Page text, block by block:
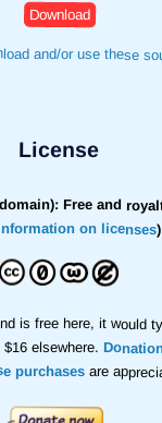
and/or use these
License
Free and
on licenses)
is free here, it would
$16 elsewhere.
purchasesare